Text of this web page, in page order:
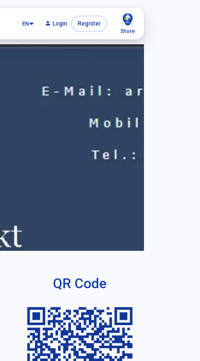
EN Login
Register
Store
QR Code